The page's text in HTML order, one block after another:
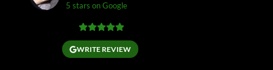
5 stars on Google
WRITE REVIEW